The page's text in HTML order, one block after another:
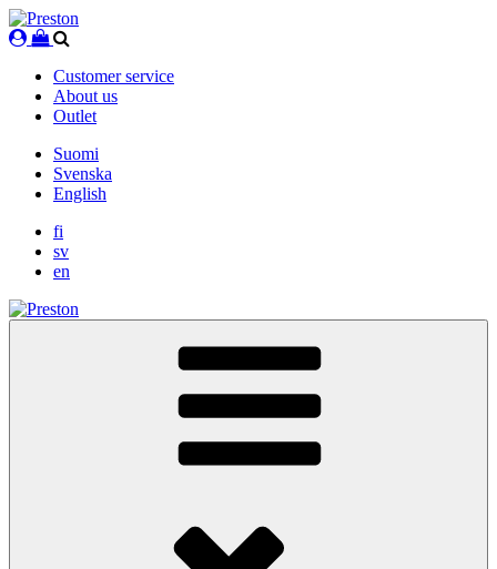
Skip
to
Customer service
About us
Outlet
Suomi
Svenska
English
fi
sv
en